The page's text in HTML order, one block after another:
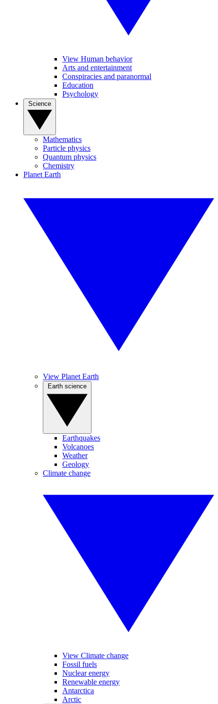
View Human behavior
Arts and entertainment
Conspiracies and paranormal
Education
Psychology
Mathematics
Particle physics
Quantum physics
Chemistry
Planet Earth
View Planet Earth
Earthquakes
Volcanoes
Weather
Geology
Climate change
View Climate change
Fossil fuels
Nuclear energy
Renewable energy
Antarctica
Arctic